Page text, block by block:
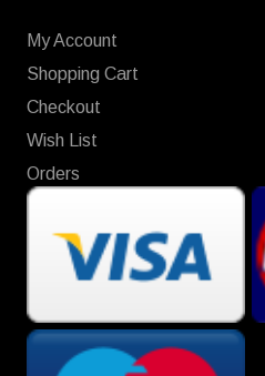
My Account
Shopping Cart
Checkout
Wish List
Orders